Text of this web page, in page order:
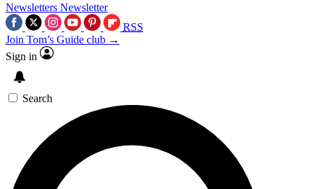
Newsletters Newsletter
RSS
Join Tom’s Guide club →
Sign in
Search